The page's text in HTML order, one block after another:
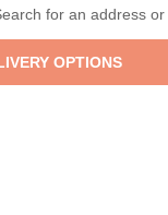
for an address or